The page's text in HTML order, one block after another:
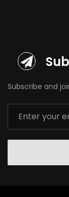
Subscribe and